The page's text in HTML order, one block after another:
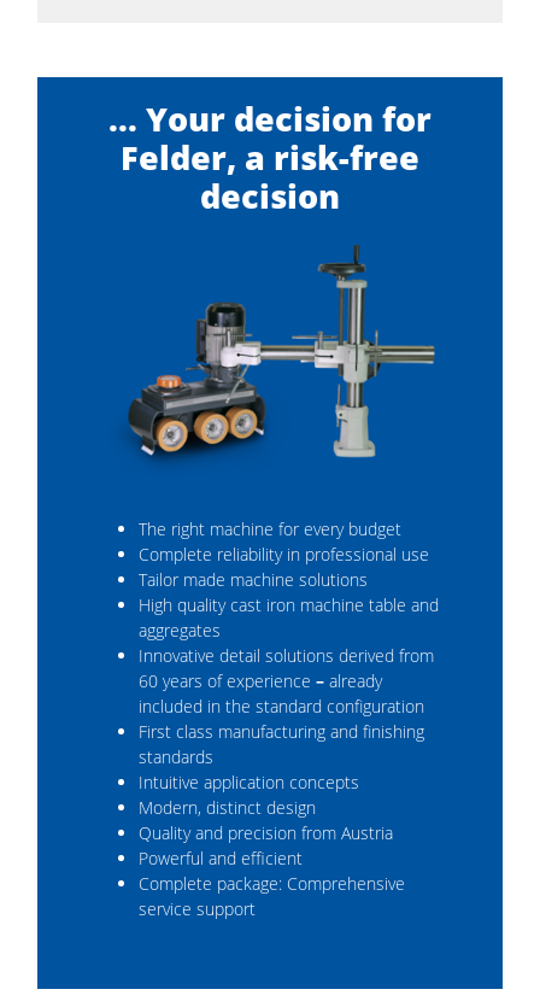
... Your decision for
Felder, a risk-free
decision
The right machine for every budget
Complete reliability in professional use
Tailor made machine solutions
High quality cast iron machine table and
aggregates
Innovative detail solutions derived from
60 years of experience –already
included in the standard configuration
First class manufacturing and finishing
standards
Intuitive application concepts
Modern, distinct design
Quality and precision from Austria
Powerful and efficient
Complete package: Comprehensive
service support